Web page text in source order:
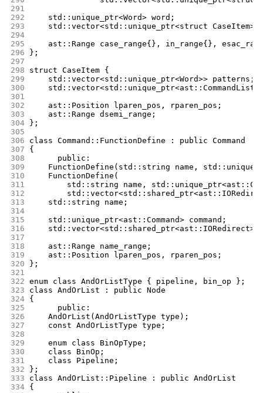
291
292
	std::unique_ptr<Word> word;
293
std::vector<std::unique_ptr<struct CaseItem>>
294
295
ast::Range case_range{}, in_range{},
296
};
297
298
struct CaseItem {
299
	std::vector<std::unique_ptr<Word>> patterns;
300
301
302
	ast::Position lparen_pos, rparen_pos;
303
	ast::Range dsemi_range;
304
};
305
306
class Command::FunctionDefine : public Command
307
{
308
      public:
309
FunctionDefine(std::string name,
310
	FunctionDefine(
311
std::string name,
312
313
	std::string name;
314
315
	std::unique_ptr<ast::Command> command;
316
317
318
	ast::Range name_range;
319
	ast::Position lparen_pos, rparen_pos;
320
};
321
322 enum class AndOrListType { pipeline, bin_op };
323
class AndOrList : public Node
324 {
325
      public:
326
	AndOrList(AndOrListType type);
327
	const AndOrListType type;
328
329
	enum class BinOpType;
330
	class BinOp;
331
	class Pipeline;
332
};
333
class AndOrList::Pipeline : public AndOrList
334 {